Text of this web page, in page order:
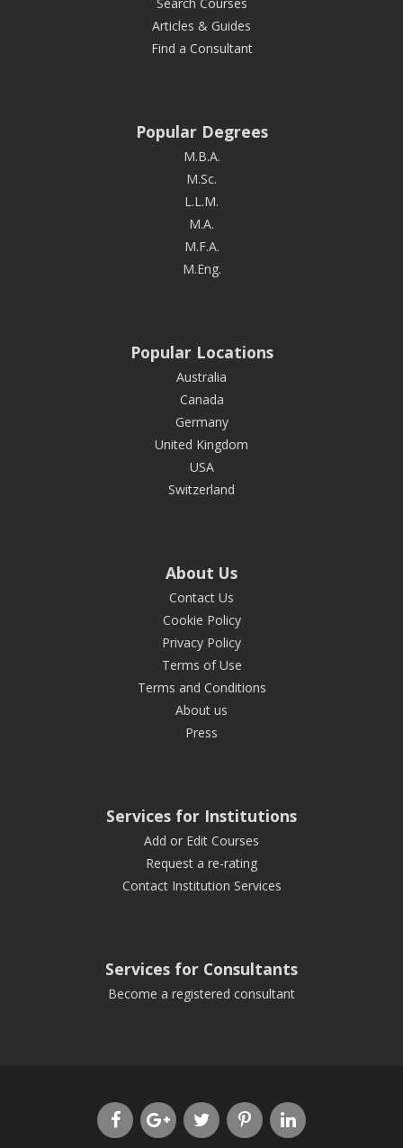
Articles & Guides
Find a Consultant
Popular Degrees
M.B.A.
M.Sc.
L.L.M.
M.A.
M.F.A.
M.Eng.
Popular Locations
Australia
Canada
Germany
United Kingdom
USA
Switzerland
About Us
Contact Us
Cookie Policy
Privacy Policy
Terms of Use
Terms and Conditions
About us
Press
Services for Institutions
Add or Edit Courses
Request a re-rating
Contact Institution Services
Services for Consultants
Become a registered consultant